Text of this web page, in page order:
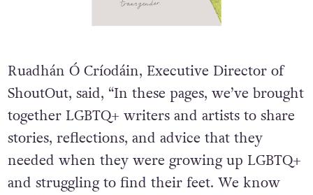
Ruadhán Ó Críodáin, Executive Director of
ShoutOut, said, “In these pages, we’ve brought
together LGBTQ+ writers and artists to share
stories, reflections, and advice that they
needed when they were growing up LGBTQ+
and struggling to find their feet. We know